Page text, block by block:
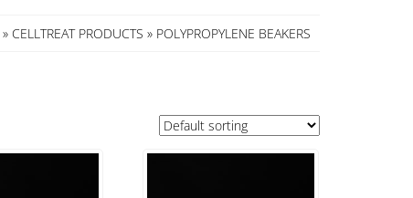
» CELLTREAT PRODUCTS » POLYPROPYLENE BEAKERS